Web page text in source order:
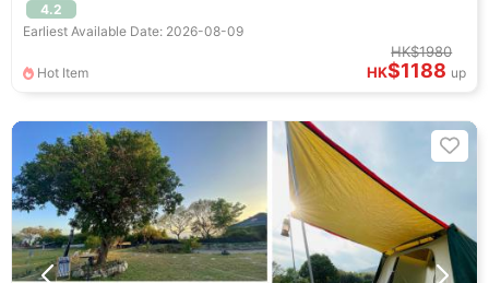
4.2
Earliest Available Date: 2026-08-09
Hot Item
HK$1980
HK$1188 up